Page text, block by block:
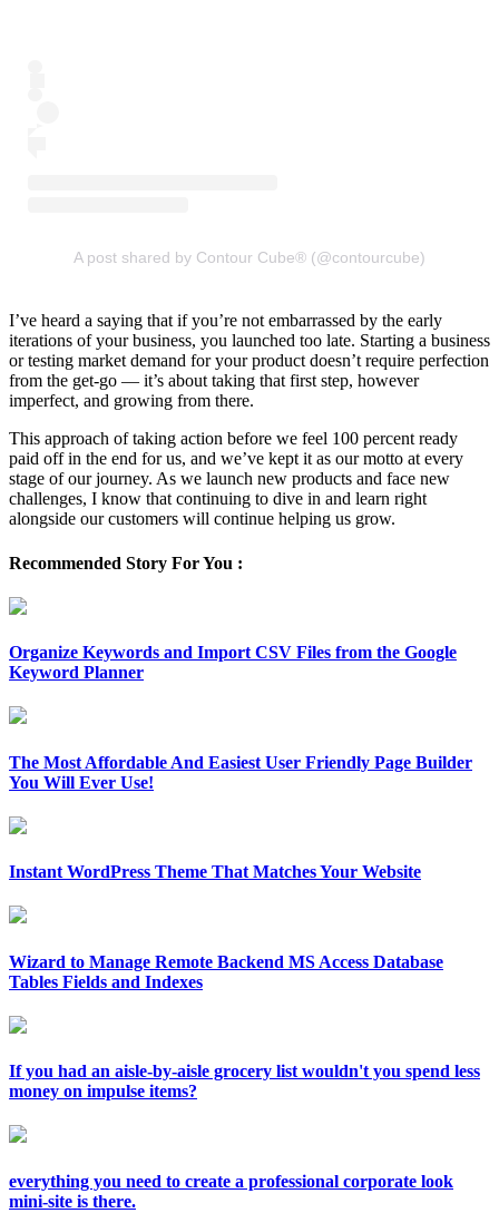
A post shared by Contour Cube® (@contourcube)
I’ve heard a saying that if you’re not embarrassed by the early
iterations of your business, you launched too late. Starting a business
or testing market demand for your product doesn’t require perfection
from the get-go — it’s about taking that first step, however
imperfect, and growing from there.
This approach of taking action before we feel 100 percent ready
paid off in the end for us, and we’ve kept it as our motto at every
stage of our journey. As we launch new products and face new
challenges, I know that continuing to dive in and learn right
alongside our customers will continue helping us grow.
Recommended Story For You :
Organize Keywords and Import CSV Files from the Google
Keyword Planner
The Most Affordable And Easiest User Friendly Page Builder
You Will Ever Use!
Instant WordPress Theme That Matches Your Website
Wizard to Manage Remote Backend MS Access Database
Tables Fields and Indexes
If you had an aisle-by-aisle grocery list wouldn't you spend less
money on impulse items?
everything you need to create a professional corporate look
mini-site is there.